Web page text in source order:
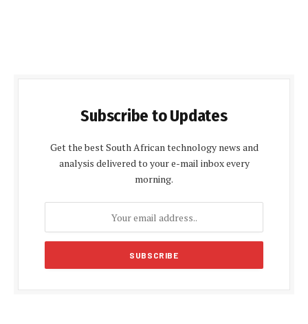
Subscribe to Updates
Get the best South African technology news and
analysis delivered to your e-mail inbox every
morning.